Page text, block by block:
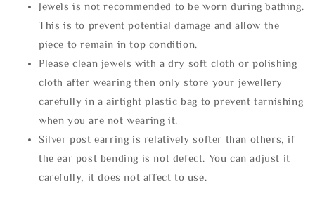
Jewels is not recommended to be worn during bathing.
This is to prevent potential damage and allow the
piece to remain in top condition.
Please clean jewels with a dry soft cloth or polishing
cloth after wearing then only store your jewellery
carefully in a airtight plastic bag to prevent tarnishing
when you are not wearing it.
Silver post earring is relatively softer than others, if
the ear post bending is not defect. You can adjust it
carefully, it does not affect to use.